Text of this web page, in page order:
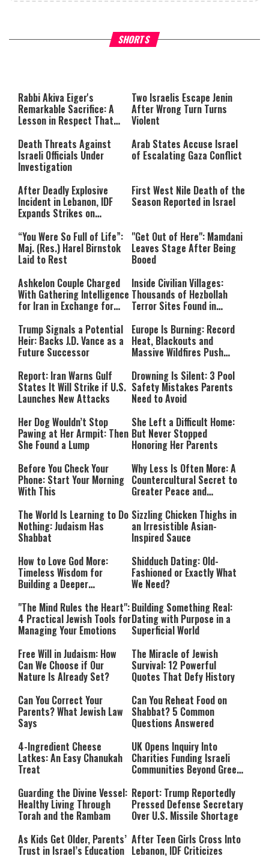
SHORTS
What Your Criticism Says
either because the server or
network failed or because the
format is not supported.
Hoshana Rabbah – Itâs
to be Jewish
Rabbi Akiva Eiger's
Remarkable Sacrifice: A
Lesson in Respect That
Two Israelis Escape Jenin
After Wrong Turn Turns
Violent
Death Threats Against
Israeli Officials Under
Investigation
Arab States Accuse Israel
of Escalating Gaza Conflict
After Deadly Explosive
Incident in Lebanon, IDF
Expands Strikes on
First West Nile Death of the
Season Reported in Israel
“You Were So Full of Life”:
Maj. (Res.) Harel Birnstok
Laid to Rest
"Get Out of Here": Mamdani
Leaves Stage After Being
Booed
Ashkelon Couple Charged
With Gathering Intelligence
for Iran in Exchange for
Inside Civilian Villages:
Thousands of Hezbollah
Terror Sites Found in
Trump Signals a Potential
Heir: Backs J.D. Vance as a
Future Successor
Europe Is Burning: Record
Heat, Blackouts and
Massive Wildfires Push
Mode
Report: Iran Warns Gulf
States It Will Strike if U.S.
Launches New Attacks
Drowning Is Silent: 3 Pool
Safety Mistakes Parents
Need to Avoid
Her Dog Wouldn’t Stop
Pawing at Her Armpit: Then
She Found a Lump
She Left a Difficult Home:
But Never Stopped
Honoring Her Parents
Before You Check Your
Phone: Start Your Morning
With This
Why Less Is Often More: A
Countercultural Secret to
Greater Peace and
The World Is Learning to Do
Nothing: Judaism Has
Shabbat
Sizzling Chicken Thighs in
an Irresistible Asian-
Inspired Sauce
How to Love God More:
Timeless Wisdom for
Building a Deeper
Shidduch Dating: Old-
Fashioned or Exactly What
We Need?
"The Mind Rules the Heart":
4 Practical Jewish Tools for
Managing Your Emotions
Building Something Real:
Dating with Purpose in a
Superficial World
Free Will in Judaism: How
Can We Choose if Our
Nature Is Already Set?
The Miracle of Jewish
Survival: 12 Powerful
Quotes That Defy History
Can You Correct Your
Parents? What Jewish Law
Says
Can You Reheat Food on
Shabbat? 5 Common
Questions Answered
4-Ingredient Cheese
Latkes: An Easy Chanukah
Treat
UK Opens Inquiry Into
Charities Funding Israeli
Communities Beyond Green
Guarding the Divine Vessel:
Healthy Living Through
Torah and the Rambam
Report: Trump Reportedly
Pressed Defense Secretary
Over U.S. Missile Shortage
As Kids Get Older, Parents’
Trust in Israel’s Education
After Teen Girls Cross Into
Lebanon, IDF Criticizes